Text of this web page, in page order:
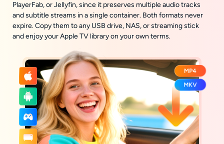
PlayerFab, or Jellyfin, since it preserves multiple audio tracks
and subtitle streams in a single container. Both formats never
expire. Copy them to any USB drive, NAS, or streaming stick
and enjoy your Apple TV library on your own terms.